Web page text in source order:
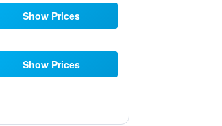
Show Prices
Show Prices